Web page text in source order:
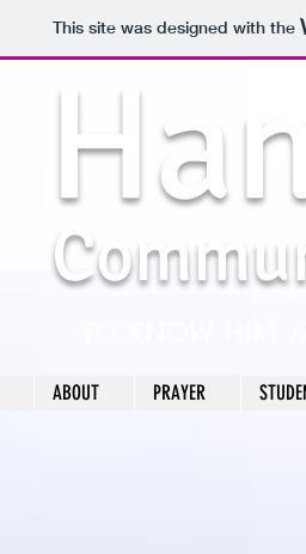
This site was designed with the
ABOUT PRAYER